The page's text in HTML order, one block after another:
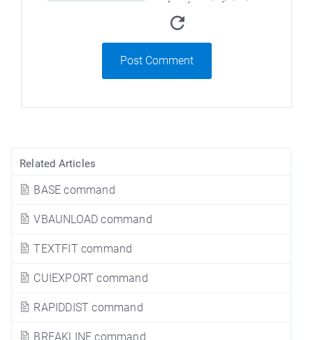
Related Articles
BASE command
VBAUNLOAD command
TEXTFIT command
CUIEXPORT command
RAPIDDIST command
BREAKLINE command
Post Comment